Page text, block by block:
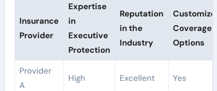
Insurance
Provider
Expertise
in
Executive
Protection
Reputation
in the
Industry
Coverage
Options
Provider
A
High Excellent Yes